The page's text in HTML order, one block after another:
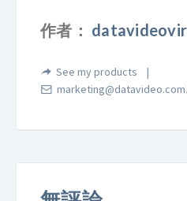
作者：
See my products